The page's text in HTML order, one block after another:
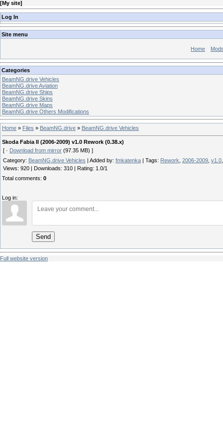
[My site]
Log In
Site menu
Home
Categories
BeamNG.drive Vehicles
BeamNG.drive Aviation
BeamNG.drive Ships
BeamNG.drive Skins
BeamNG.drive Maps
BeamNG.drive Others Modifications
Home » Files » BeamNG.drive » BeamNG.drive Vehicles
Skoda Fabia II (2006-2009) v1.0 Rework (0.38.x)
[ · Download from mirror (97.35 MB) ]
Category: BeamNG.drive Vehicles Added by: fmkatenka Tags: Rework 2006-2009 v1.0
Views: 920 Downloads: 310 Rating: 1.0/1
Total comments: 0
Log in:
Send
Full website version